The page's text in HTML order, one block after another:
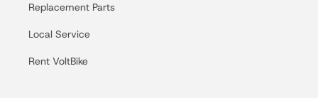
Replacement Parts
Local Service
Rent VoltBike